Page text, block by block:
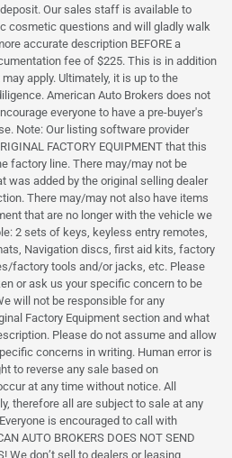
Our sales staff is available to
cosmetic questions and will gladly walk
accurate description BEFORE a
fee of $225. This is in addition
apply. Ultimately, it is up to the
American Auto Brokers does not
everyone to have a pre-buyer's
Note: Our listing software provider
FACTORY EQUIPMENT that this
factory line. There may/may not be
was added by the original selling dealer
There may/may not also have items
that are no longer with the vehicle we
2 sets of keys, keyless entry remotes,
Navigation discs, first aid kits, factory
factory tools and/or jacks, etc. Please
or ask us your specific concern to be
will not be responsible for any
Factory Equipment section and what
Please do not assume and allow
concerns in writing. Human error is
to reverse any sale based on
at any time without notice. All
therefore all are subject to sale at any
is encouraged to call with
AUTO BROKERS DOES NOT SEND
We don’t sell to dealers or leasing